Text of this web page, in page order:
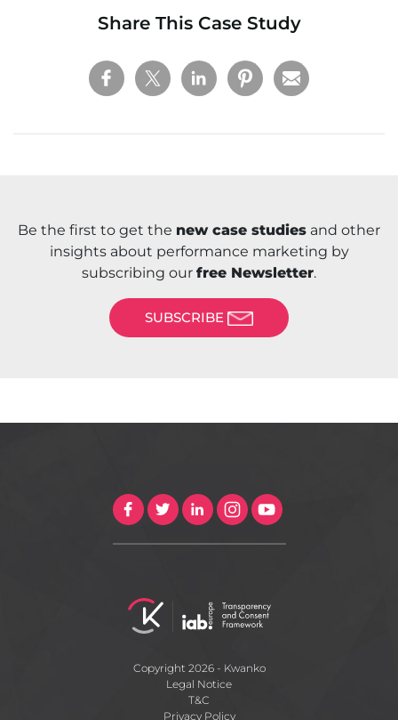
Share This Case Study
Be the first to get the new case studies and other
insights about performance marketing by
subscribing our free Newsletter.
SUBSCRIBE
Copyright 2026 - Kwanko
Legal Notice
T&C
Privacy Policy